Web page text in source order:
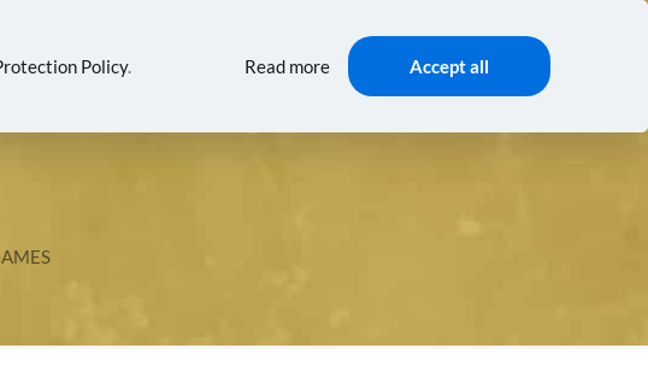
GIFTS
0
Policy. Read more Accept all